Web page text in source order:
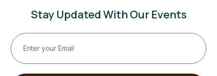
Stay Updated With Our Events